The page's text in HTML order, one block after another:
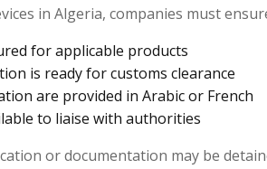
in Algeria, companies must
for applicable products
is ready for customs clearance
are provided in Arabic or French
to liaise with authorities
or documentation may be